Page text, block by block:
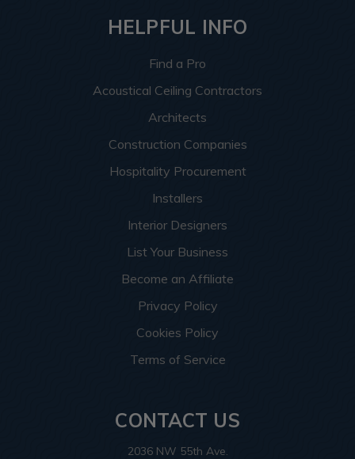
HELPFUL INFO
Find a Pro
Acoustical Ceiling Contractors
Architects
Construction Companies
Hospitality Procurement
Installers
Interior Designers
List Your Business
Become an Affiliate
Privacy Policy
Cookies Policy
Terms of Service
CONTACT US
2036 NW 55th Ave.